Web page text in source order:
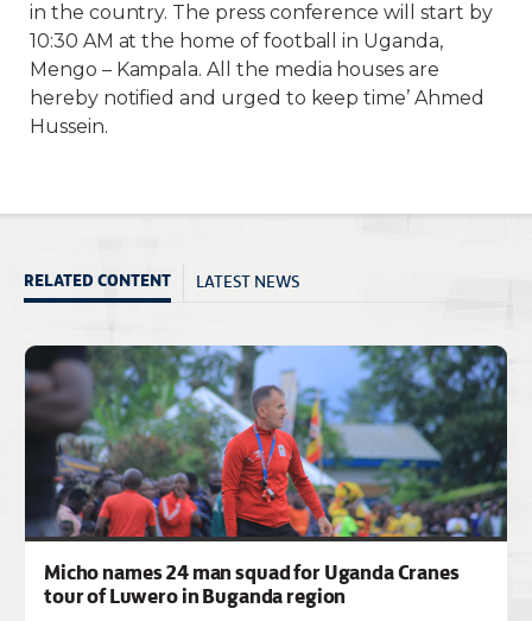
in the country. The press conference will start by
10:30 AM at the home of football in Uganda,
Mengo – Kampala. All the media houses are
hereby notified and urged to keep time’ Ahmed
Hussein.
RELATED CONTENT LATEST NEWS
Micho names 24 man squad for Uganda Cranes
tour of Luwero in Buganda region